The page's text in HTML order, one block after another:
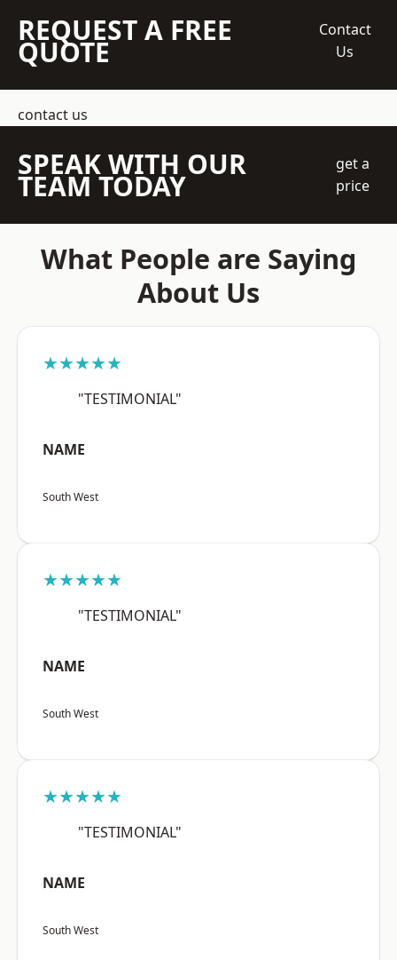
REQUEST A FREE
QUOTE
Contact
Us
contact us
SPEAK WITH OUR
TEAM TODAY
get a
price
What People are Saying
About Us
★★★★★
"TESTIMONIAL"
NAME
South West
★★★★★
"TESTIMONIAL"
NAME
South West
★★★★★
"TESTIMONIAL"
NAME
South West